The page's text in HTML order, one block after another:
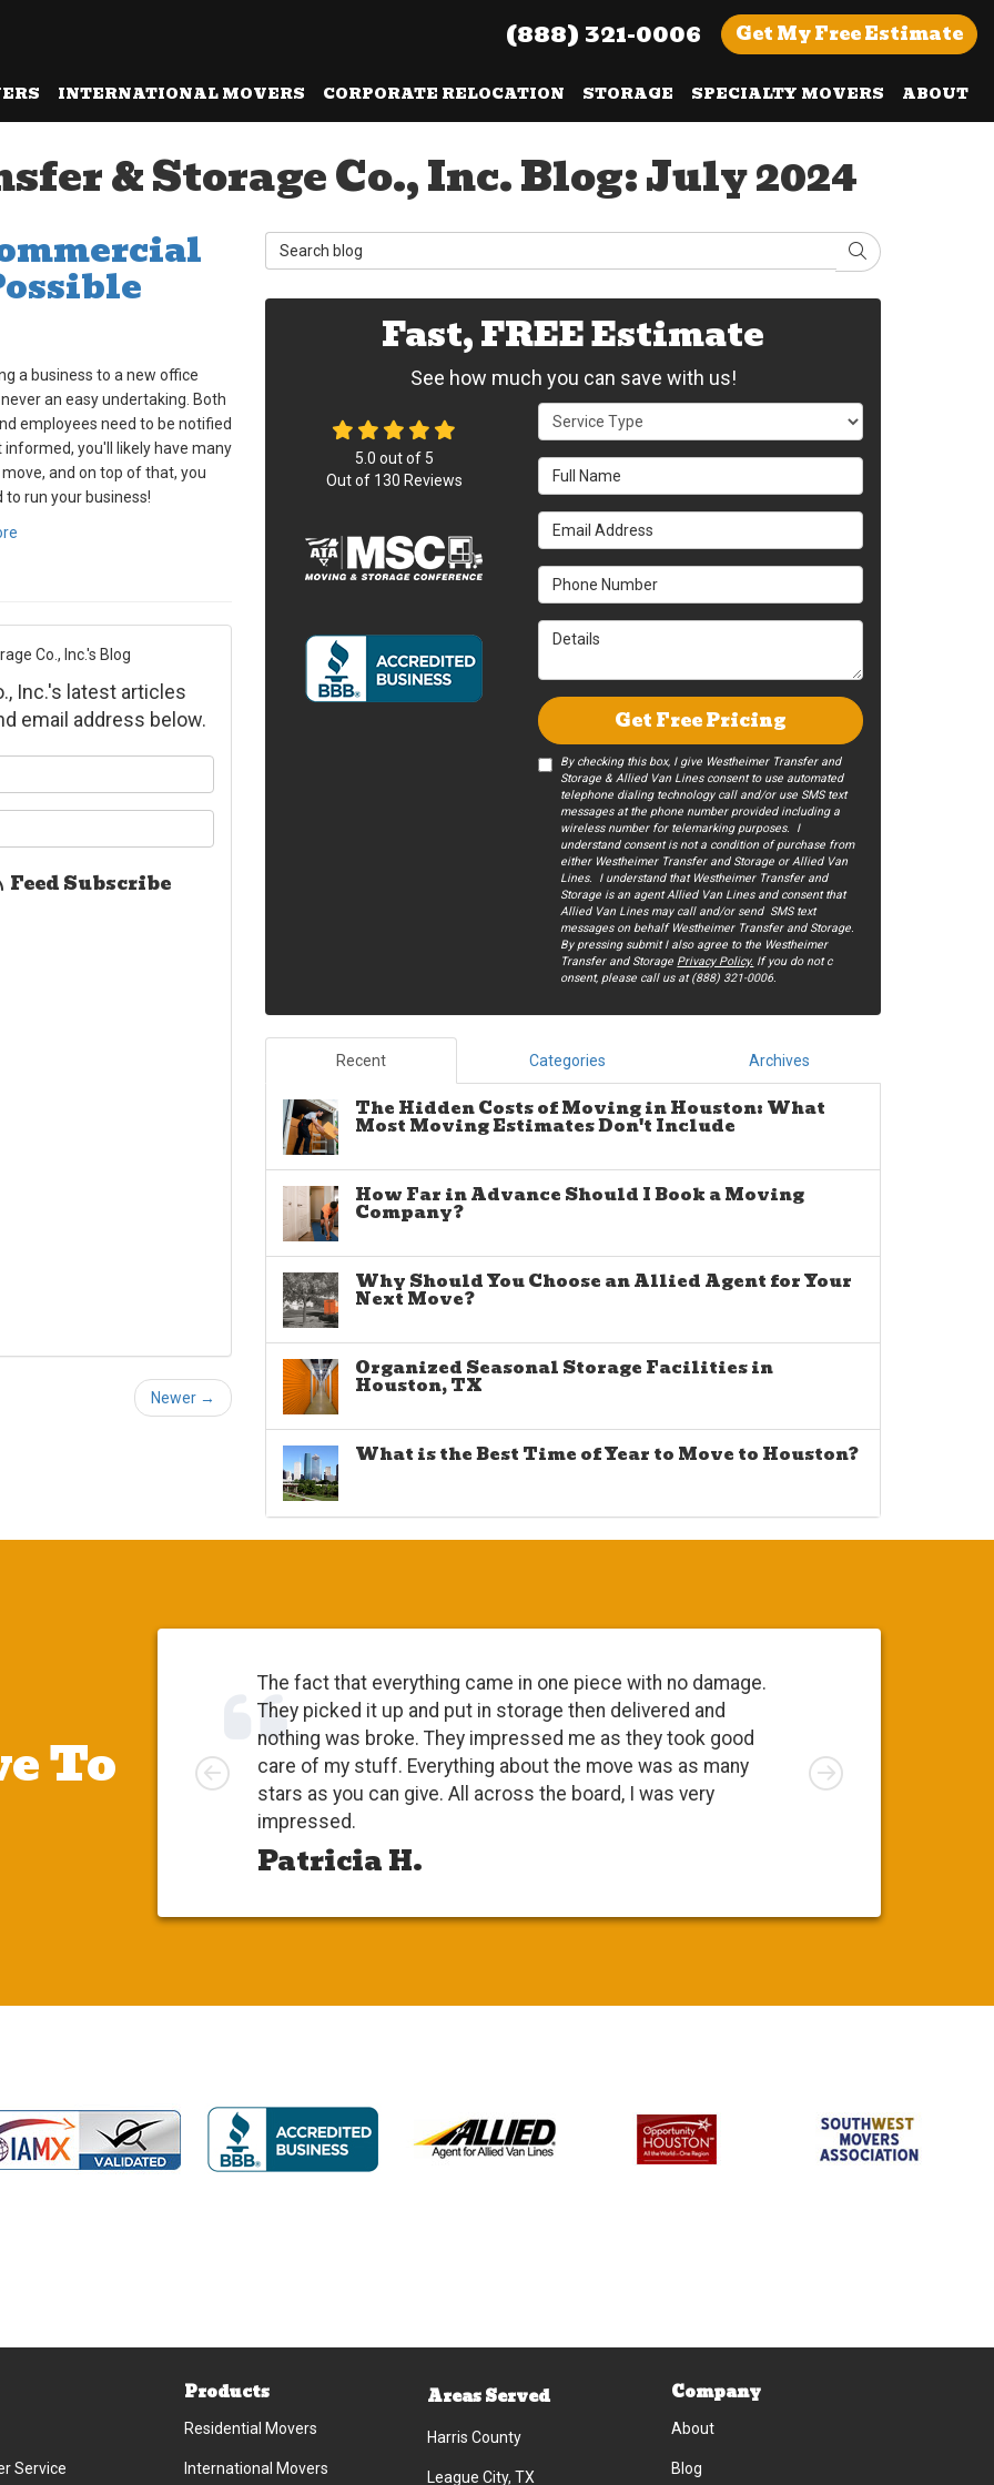
(888) 321-0006 Get My FreeEstimate
INTERNATIONAL MOVERS CORPORATE RELOCATION STORAGE SPECIALTY MOVERS ABOUT
& Storage Co., Inc. Blog: July 2024
a business to a new office
an easy undertaking. Both
employees need to be notified
informed, you'll likely have many
and on top of that, you
to run your business!
Co., Inc.'s Blog
Inc.'s latest articles
email address below.
Feed Subscribe
Newer →
Search Blog Search
Fast, FREE Estimate
See how much you can save with us!
Service Type
Full Name
Email Address
Phone Number
Details
Get Free Pricing
By checking this box, I give Westheimer Transfer and
Storage & Allied Van Lines consent to use automated
telephone dialing technology call and/or use SMS text
messages at the phone number provided including a
wireless number for telemarking purposes. I
understand consent is not a condition of purchase from
either Westheimer Transfer and Storage or Allied Van
Lines. I understand that Westheimer Transfer and
Storage is an agent Allied Van Lines and consent that
Allied Van Lines may call and/or send SMS text
messages on behalf Westheimer Transfer and Storage.
By pressing submit I also agree to the Westheimer
Transfer and Storage Privacy Policy. If you do not c​
onsent, please call us at (888) 321-0006.
5.0 out of 5
Out of 130 Reviews
Recent Categories Archives
The Hidden Costs of Moving in Houston: What
Most Moving Estimates Don't Include
How Far in Advance Should I Book a Moving
Company?
Why Should You Choose an Allied Agent for Your
Next Move?
Organized Seasonal Storage Facilities in
Houston, TX
What is the Best Time of Year to Move to Houston?
To
The fact that everything came in one piece with no damage.
They picked it up and put in storage then delivered and
nothing was broke. They impressed me as they took good
care of my stuff. Everything about the move was as many
stars as you can give. All across the board, I was very
impressed.
Patricia H.
Left Right
Service
Products
Residential Movers
International Movers
Areas Served
Harris County
League City, TX
Company
About
Blog